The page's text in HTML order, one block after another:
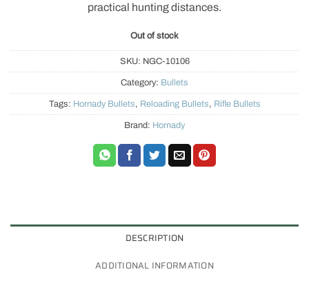
practical hunting distances.
Out of stock
SKU: NGC-10106
Category: Bullets
Tags: Hornady Bullets, Reloading Bullets, Rifle Bullets
Brand: Hornady
DESCRIPTION
ADDITIONAL INFORMATION